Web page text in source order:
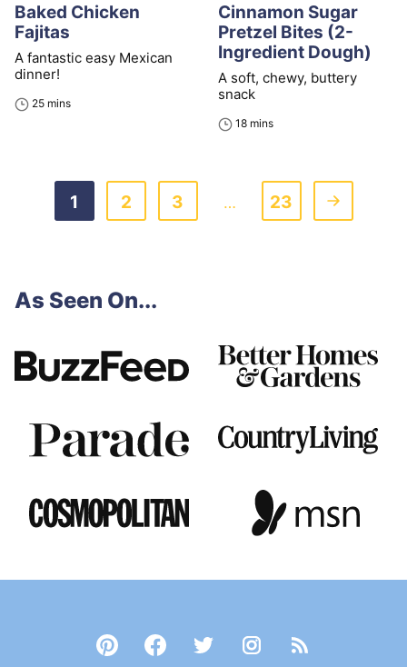
Baked Chicken
Fajitas
A fantastic easy Mexican
dinner!
25minutes
mins
Cinnamon Sugar
Pretzel Bites (2-
Ingredient Dough)
A soft, chewy, buttery
snack
18minutes
mins
Go
1
Go
2
Go
3 Interim
…
Go
23
Go
As Seen On...